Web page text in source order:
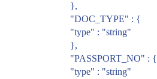
},
"DOC_TYPE" : {
"type" : "string"
},
"PASSPORT_NO" : {
"type" : "string"